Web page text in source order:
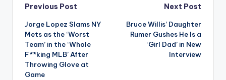
Post
navigation
Previous Post
Jorge Lopez Slams NY
Mets as the ‘Worst
Team’ in the ‘Whole
F**king MLB’ After
Throwing Glove at
Game
Next Post
Bruce Willis’ Daughter
Rumer Gushes He Is a
‘Girl Dad’ in New
Interview